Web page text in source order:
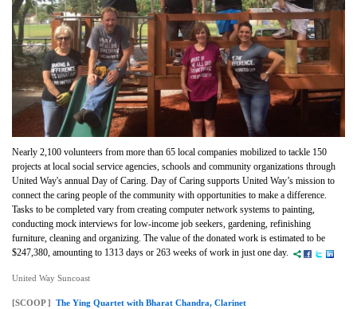
Nearly 2,100 volunteers from more than 65 local companies mobilized to tackle 150
projects at local social service agencies, schools and community organizations through
United Way's annual Day of Caring. Day of Caring supports United Way’s mission to
connect the caring people of the community with opportunities to make a difference.
Tasks to be completed vary from creating computer network systems to painting,
conducting mock interviews for low-income job seekers, gardening, refinishing
furniture, cleaning and organizing. The value of the donated work is estimated to be
$247,380, amounting to 1313 days or 263 weeks of work in just one day.
United Way Suncoast
[SCOOP ] The Ying Quartet with Bharat Chandra, Clarinet